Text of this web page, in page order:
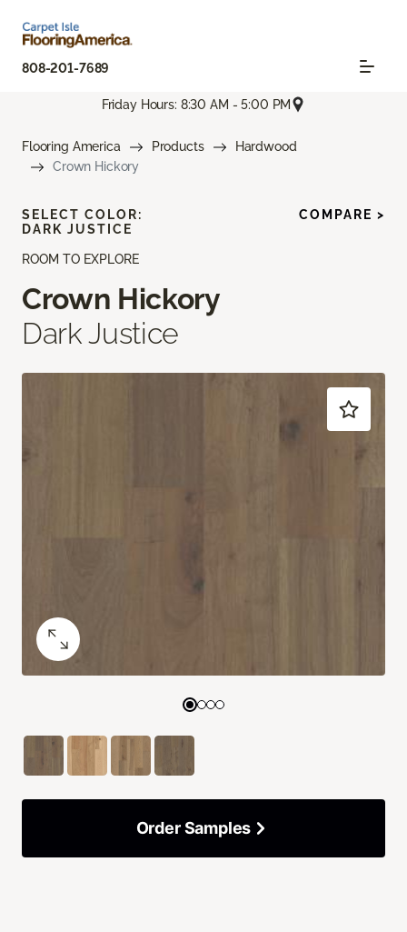
808-201-7689
Friday Hours: 8:30 AM - 5:00 PM
Flooring America Products
Hardwood
Crown Hickory
ROOM TO EXPLORE
Crown Hickory
Dark Justice
SELECT COLOR:
DARK JUSTICE
COMPARE >
Order Samples